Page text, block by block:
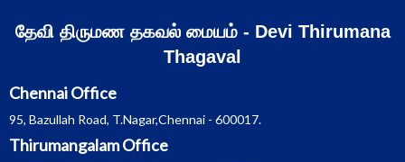
தேவி திருமண தகவல் மையம் - Devi Thirumana
Thagaval
Chennai Office
95, Bazullah Road, T.Nagar,Chennai - 600017.
Thirumangalam Office